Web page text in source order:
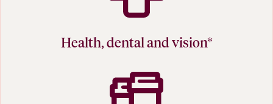
Health, dental and vision*